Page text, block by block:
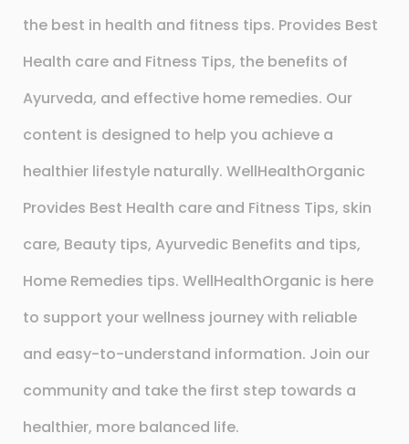
the best in health and fitness tips. Provides Best
Health care and Fitness Tips, the benefits of
Ayurveda, and effective home remedies. Our
content is designed to help you achieve a
healthier lifestyle naturally. WellHealthOrganic
Provides Best Health care and Fitness Tips, skin
care, Beauty tips, Ayurvedic Benefits and tips,
Home Remedies tips. WellHealthOrganic is here
to support your wellness journey with reliable
and easy-to-understand information. Join our
community and take the first step towards a
healthier, more balanced life.